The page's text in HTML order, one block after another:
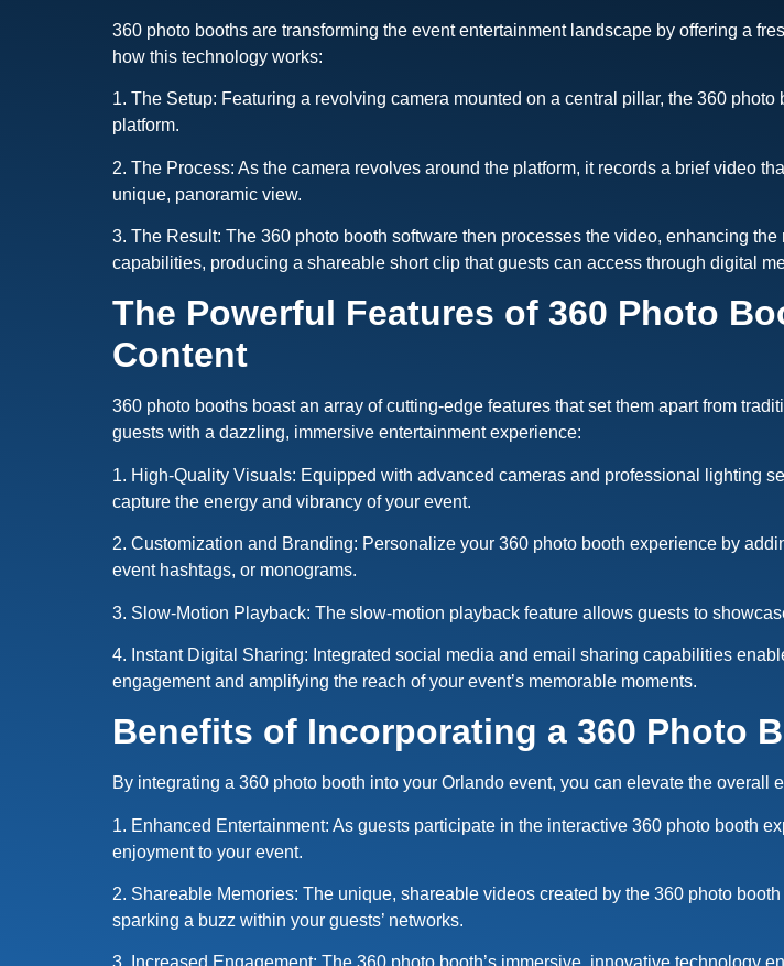
360 photo booths are transforming the event entertainment landscape by offering a
how this technology works:
1. The Setup: Featuring a revolving camera mounted on a central pillar, the 360
platform.
2. The Process: As the camera revolves around the platform, it records a brief video
unique, panoramic view.
3. The Result: The 360 photo booth software then processes the video, enhancing
capabilities, producing a shareable short clip that guests can access through digital
The Powerful Features of 360 Photo
Content
360 photo booths boast an array of cutting-edge features that set them apart from
guests with a dazzling, immersive entertainment experience:
1. High-Quality Visuals: Equipped with advanced cameras and professional lighting
capture the energy and vibrancy of your event.
2. Customization and Branding: Personalize your 360 photo booth experience by
event hashtags, or monograms.
3. Slow-Motion Playback: The slow-motion playback feature allows guests to
4. Instant Digital Sharing: Integrated social media and email sharing capabilities
engagement and amplifying the reach of your event’s memorable moments.
Benefits of Incorporating a 360 Photo
By integrating a 360 photo booth into your Orlando event, you can elevate the overall
1. Enhanced Entertainment: As guests participate in the interactive 360 photo booth
enjoyment to your event.
2. Shareable Memories: The unique, shareable videos created by the 360 photo
sparking a buzz within your guests’ networks.